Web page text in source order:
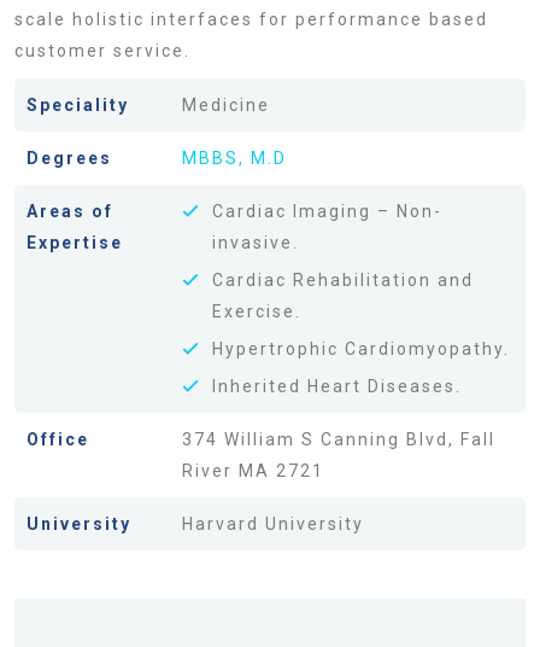
scale holistic interfaces for performance based
customer service.
Speciality Medicine
Degrees MBBS, M.D
Areas of
Expertise
Cardiac Imaging – Non-
invasive.
Cardiac Rehabilitation and
Exercise.
Hypertrophic Cardiomyopathy.
Inherited Heart Diseases.
Office
374 William S Canning Blvd, Fall
River MA 2721
University Harvard University